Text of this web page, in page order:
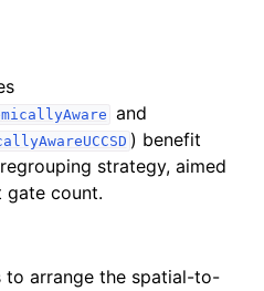
and
) benefit
strategy, aimed
count.
to arrange the spatial-to-